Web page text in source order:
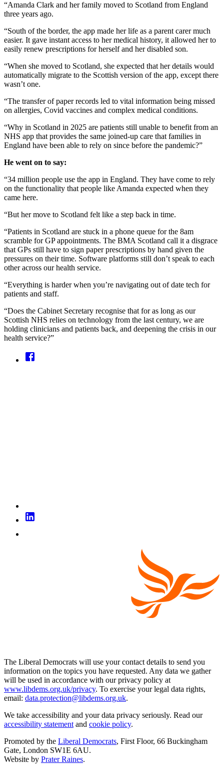
“Amanda Clark and her family moved to Scotland from England
three years ago.
“South of the border, the app made her life as a parent carer much
easier. It gave instant access to her medical history, it allowed her to
easily renew prescriptions for herself and her disabled son.
“When she moved to Scotland, she expected that her details would
automatically migrate to the Scottish version of the app, except there
wasn’t one.
“The transfer of paper records led to vital information being missed
on allergies, Covid vaccines and complex medical conditions.
“Why in Scotland in 2025 are patients still unable to benefit from an
NHS app that provides the same joined-up care that families in
England have been able to rely on since before the pandemic?”
He went on to say:
“34 million people use the app in England. They have come to rely
on the functionality that people like Amanda expected when they
came here.
“But her move to Scotland felt like a step back in time.
“Patients in Scotland are stuck in a phone queue for the 8am
scramble for GP appointments. The BMA Scotland call it a disgrace
that GPs still have to sign paper prescriptions by hand given the
pressures on their time. Software platforms still don’t speak to each
other across our health service.
“Everything is harder when you’re navigating out of date tech for
patients and staff.
“Does the Cabinet Secretary recognise that for as long as our
Scottish NHS relies on technology from the last century, we are
holding clinicians and patients back, and deepening the crisis in our
health service?”
The Liberal Democrats will use your contact details to send you
information on the topics you have requested. Any data we gather
will be used in accordance with our privacy policy at
www.libdems.org.uk/privacy. To exercise your legal data rights,
email: data.protection@libdems.org.uk.
We take accessibility and your data privacy seriously. Read our
accessibility statement and cookie policy.
Promoted by the Liberal Democrats, First Floor, 66 Buckingham
Gate, London SW1E 6AU.
Website by Prater Raines.